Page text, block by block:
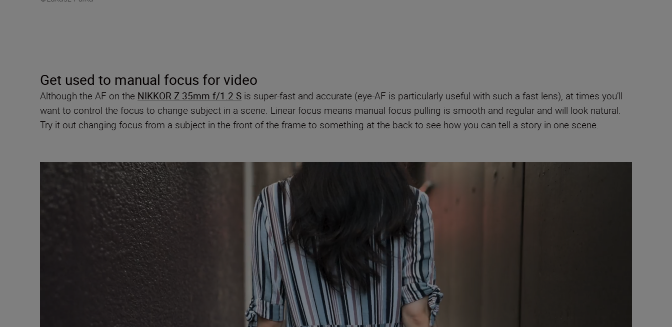
Get used to manual focus for video
Although the AF on the NIKKOR Z 35mm f/1.2 S is super-fast and accurate (eye-AF is particularly useful with such a fast lens), at times you’ll
want to control the focus to change subject in a scene. Linear focus means manual focus pulling is smooth and regular and will look natural.
Try it out changing focus from a subject in the front of the frame to something at the back to see how you can tell a story in one scene.